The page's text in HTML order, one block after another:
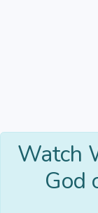
Watch
God